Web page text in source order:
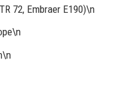
72, Embraer E190)\n